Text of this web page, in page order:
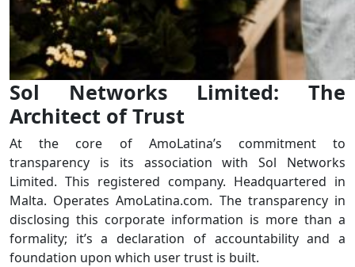
Sol Networks Limited: The
Architect of Trust
At the core of AmoLatina’s commitment to
transparency is its association with Sol Networks
Limited. This registered company. Headquartered in
Malta. Operates AmoLatina.com. The transparency in
disclosing this corporate information is more than a
formality; it’s a declaration of accountability and a
foundation upon which user trust is built.